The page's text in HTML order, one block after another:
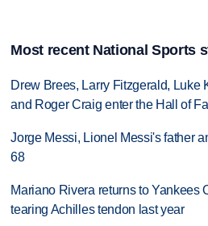
Most recent National Sports
Drew Brees, Larry Fitzgerald, Luke
and Roger Craig enter the Hall of
Jorge Messi, Lionel Messi's father
68
Mariano Rivera returns to Yankees
tearing Achilles tendon last year